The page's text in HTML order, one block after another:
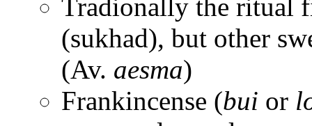
Tradionally the ritual
(sukhad), but other
(Av. aesma)
Frankincense (bui or